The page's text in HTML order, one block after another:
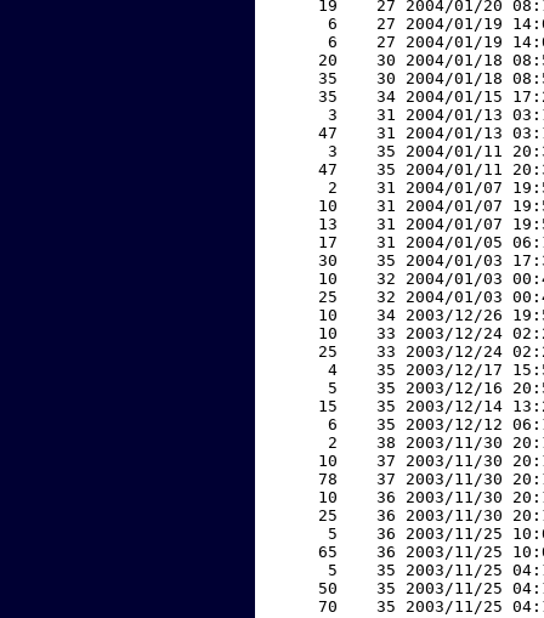
19    27 2004/01/20
6    27 2004/01/19
6    27 2004/01/19
20    30 2004/01/18
35    30 2004/01/18
35    34 2004/01/15
3    31 2004/01/13
47    31 2004/01/13
3    35 2004/01/11
47    35 2004/01/11
2    31 2004/01/07
10    31 2004/01/07
13    31 2004/01/07
17    31 2004/01/05
30    35 2004/01/03
10    32 2004/01/03
25    32 2004/01/03
10    34 2003/12/26
10    33 2003/12/24
25    33 2003/12/24
4    35 2003/12/17
5    35 2003/12/16
15    35 2003/12/14
6    35 2003/12/12
2    38 2003/11/30
10    37 2003/11/30
78    37 2003/11/30
10    36 2003/11/30
25    36 2003/11/30
5    36 2003/11/25
65    36 2003/11/25
5    35 2003/11/25
50    35 2003/11/25
70    35 2003/11/25